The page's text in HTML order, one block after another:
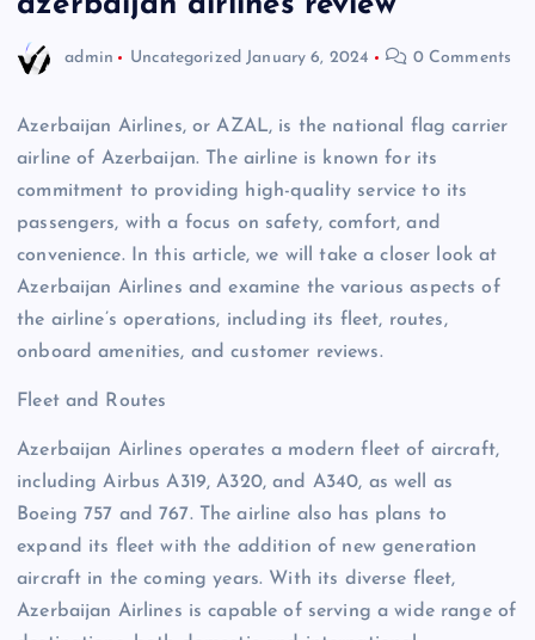
admin Uncategorized January 6, 2024 0 Comments
Azerbaijan Airlines, or AZAL, is the national flag carrier
airline of Azerbaijan. The airline is known for its
commitment to providing high-quality service to its
passengers, with a focus on safety, comfort, and
convenience. In this article, we will take a closer look at
Azerbaijan Airlines and examine the various aspects of
the airline’s operations, including its fleet, routes,
onboard amenities, and customer reviews.
Fleet and Routes
Azerbaijan Airlines operates a modern fleet of aircraft,
including Airbus A319, A320, and A340, as well as
Boeing 757 and 767. The airline also has plans to
expand its fleet with the addition of new generation
aircraft in the coming years. With its diverse fleet,
Azerbaijan Airlines is capable of serving a wide range of